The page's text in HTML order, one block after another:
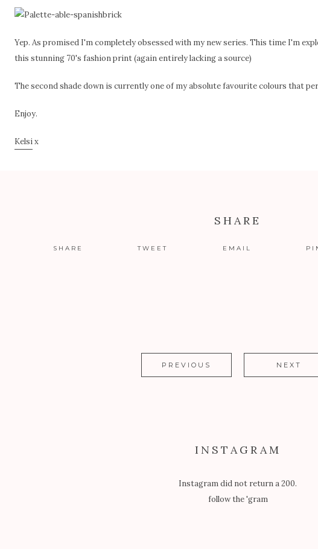
Yep. As promised I'm completely obsessed with my new series. This time I'm
this stunning 70's fashion print (again entirely lacking a source)
The second shade down is currently one of my absolute favourite colours that
Enjoy.
Kelsix
SHARE
SHARE TWEET EMAIL
PREVIOUS NEXT
INSTAGRAM
Instagram did not return a 200.
follow the 'gram